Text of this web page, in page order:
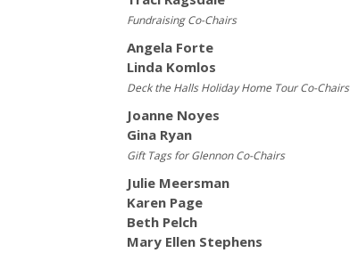
Fundraising Co-Chairs
Angela Forte
Linda Komlos
Deck the Halls Holiday Home Tour Co-Chairs
Joanne Noyes
Gina Ryan
Gift Tags for Glennon Co-Chairs
Julie Meersman
Karen Page
Beth Pelch
Mary Ellen Stephens